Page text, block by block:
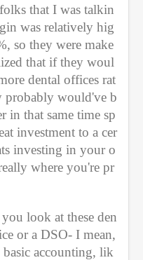
that I was talkin
was relatively hig
so they were make
that if they woul
dental offices rat
probably would've b
in that same time sp
investment to a cer
investing in your o
where you're pr
look at these den
or a DSO- I mean,
accounting, lik